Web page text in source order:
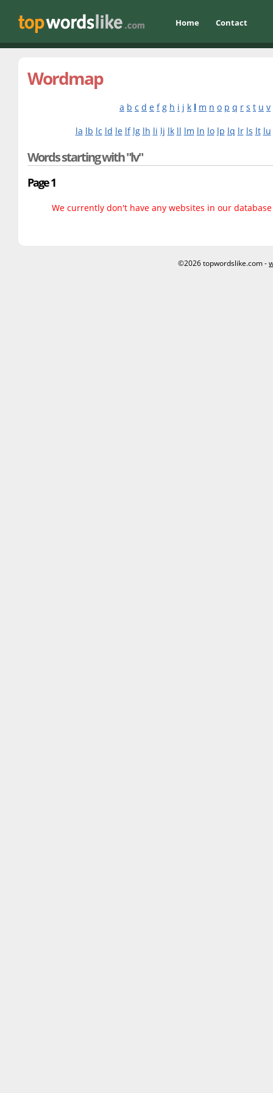
Home Contact
Wordmap
a b c d e f g h i j k l m n o p q r s t u v
la lb lc ld le lf lg lh li lj lk ll lm ln lo lp lq lr ls lt lu
Words starting with "lv"
Page 1
We currently don't have any websites in our
©2026 topwordslike.com -